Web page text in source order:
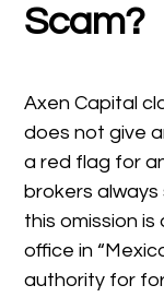
Scam?
Axen Capital
does not give
a red flag for
brokers always
this omission
office in
authority for